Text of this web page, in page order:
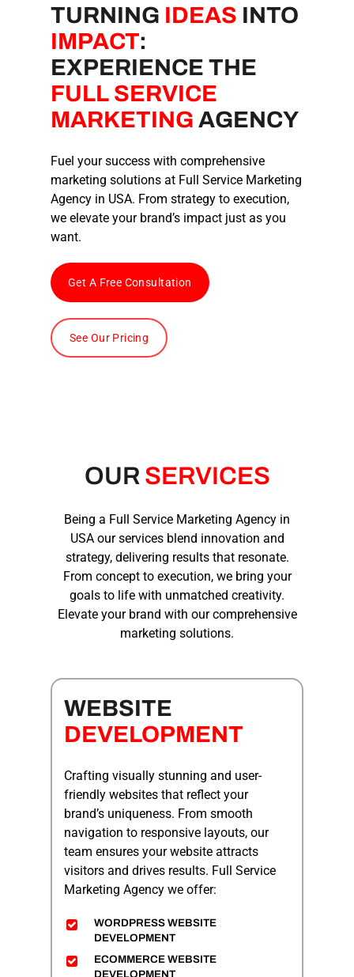
TURNING IDEAS INTO
IMPACT:
EXPERIENCE THE
FULL SERVICE
MARKETING AGENCY
Fuel your success with comprehensive
marketing solutions at Full Service Marketing
Agency in USA. From strategy to execution,
we elevate your brand’s impact just as you
want.
Get A Free Consultation
See Our Pricing
OUR SERVICES
Being a Full Service Marketing Agency in
USAour services blend innovation and
strategy, delivering results that resonate.
From concept to execution, we bring your
goals to life with unmatched creativity.
Elevate your brand with our comprehensive
marketing solutions.
WEBSITE
DEVELOPMENT
Crafting visually stunning and user-
friendly websites that reflect your
brand’s uniqueness. From smooth
navigation to responsive layouts, our
team ensures your website attracts
visitors and drives results. Full Service
Marketing Agency we offer:
WORDPRESS WEBSITE
DEVELOPMENT
ECOMMERCE WEBSITE
DEVELOPMENT